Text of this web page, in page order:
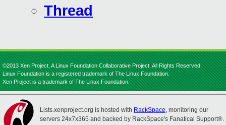
Thread
©2013 Xen Project, A Linux Foundation Collaborative Project. All Rights Reserved.
Linux Foundation is a registered trademark of The Linux Foundation.
Xen Project is a trademark of The Linux Foundation.
Lists.xenproject.org is hosted with RackSpace, monitoring our
servers 24x7x365 and backed by RackSpace's Fanatical Support®.